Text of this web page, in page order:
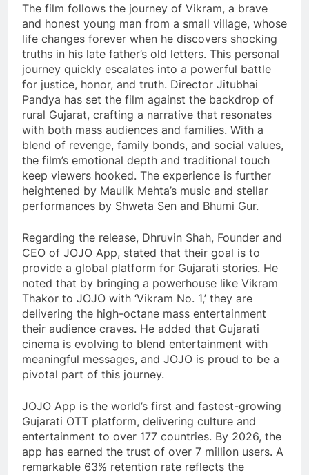
The film follows the journey of Vikram, a brave
and honest young man from a small village, whose
life changes forever when he discovers shocking
truths in his late father’s old letters. This personal
journey quickly escalates into a powerful battle
for justice, honor, and truth. Director Jitubhai
Pandya has set the film against the backdrop of
rural Gujarat, crafting a narrative that resonates
with both mass audiences and families. With a
blend of revenge, family bonds, and social values,
the film’s emotional depth and traditional touch
keep viewers hooked. The experience is further
heightened by Maulik Mehta’s music and stellar
performances by Shweta Sen and Bhumi Gur.
Regarding the release, Dhruvin Shah, Founder and
CEO of JOJO App, stated that their goal is to
provide a global platform for Gujarati stories. He
noted that by bringing a powerhouse like Vikram
Thakor to JOJO with ‘Vikram No. 1,’ they are
delivering the high-octane mass entertainment
their audience craves. He added that Gujarati
cinema is evolving to blend entertainment with
meaningful messages, and JOJO is proud to be a
pivotal part of this journey.
JOJO App is the world’s first and fastest-growing
Gujarati OTT platform, delivering culture and
entertainment to over 177 countries. By 2026, the
app has earned the trust of over 7 million users. A
remarkable 63% retention rate reflects the